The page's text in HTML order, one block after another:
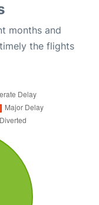
months and
the flights